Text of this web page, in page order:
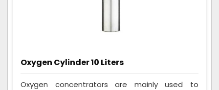
Oxygen Cylinder 10 Liters
Oxygen concentrators are mainly used to